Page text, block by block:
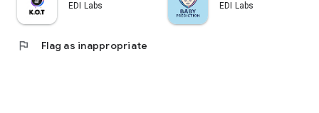
EDI Labs EDI Labs
flag Flag as inappropriate